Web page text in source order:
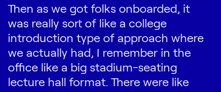
Then as we got folks onboarded, it
was really sort of like a college
introduction type of approach where
we actually had, I remember in the
office like a big stadium-seating
lecture hall format. There were like